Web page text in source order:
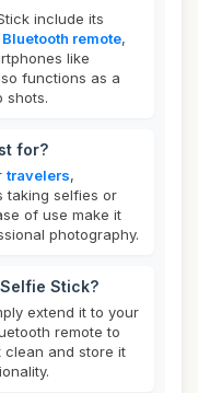
include its
remote,
like
functions as a
shots.
for?
travelers,
taking selfies or
of use make it
photography.
Stick?
extend it to your
remote to
clean and store it